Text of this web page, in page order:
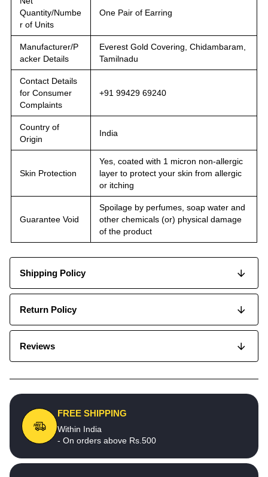
Quantity/Numbe
r of Units
One Pair of Earring
Manufacturer/P
acker Details
Everest Gold Covering, Chidambaram,
Tamilnadu
Contact Details
for Consumer
Complaints
+91 99429 69240
Country of
Origin
India
Skin Protection
Yes, coated with 1 micron non-allergic
layer to protect your skin from allergic
or itching
Guarantee Void
Spoilage by perfumes, soap water and
other chemicals (or) physical damage
of the product
Shipping Policy
Return Policy
Reviews
FREE SHIPPING
Within India
- On orders above Rs.500